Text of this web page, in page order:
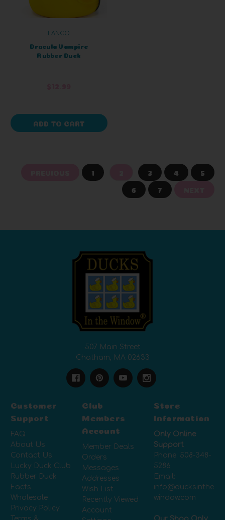
LANCO
Dracula Vampire
Rubber Duck
ADD TO CART
1 3 4 5
6 7
507 Main Street
Chatham, MA 02633
Customer
Support
FAQ
About Us
Contact Us
Lucky Duck Club
Rubber Duck
Facts
Wholesale
Privacy Policy
Club
Members
Account
Member Deals
Orders
Messages
Addresses
Wish List
Recently Viewed
Account
Store
Information
Only Online
Support
Phone: 508-348-
5286
Email:
info@ducksinthe
window.com